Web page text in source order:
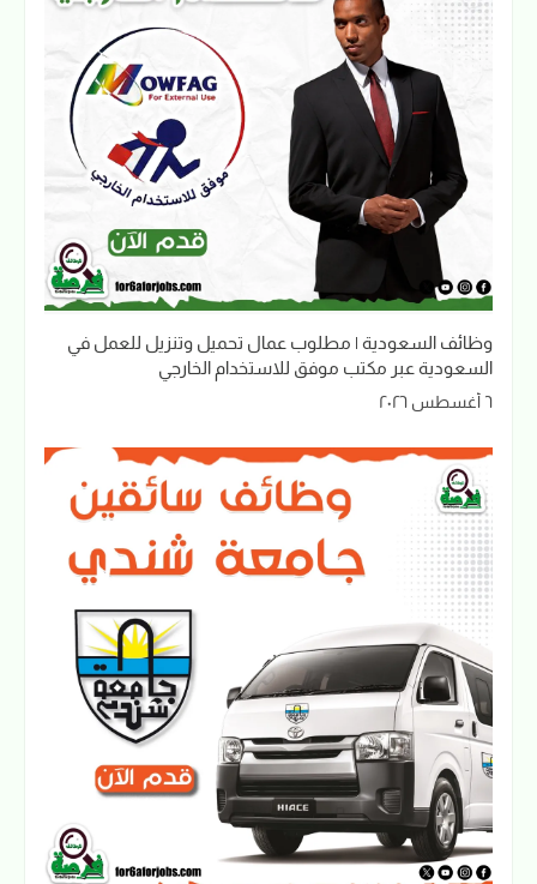
وظائف السعودية | مطلوب عمال تحميل وتنزيل للعمل في
السعودية عبر مكتب موفق للاستخدام الخارجي
٦ أغسطس ٢٠٢٦